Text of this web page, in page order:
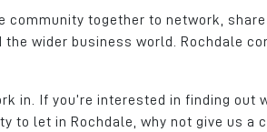
community together to network,
the wider business world. Rochdale
in. If you’re interested in finding out
to let in Rochdale, why not give us a